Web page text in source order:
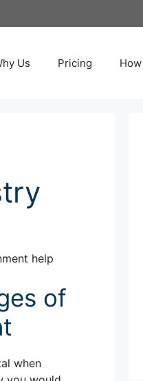
Us Pricing
help
of
when